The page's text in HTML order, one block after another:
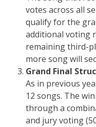
votes across all
qualify for the
additional voting
remaining third-
more song will
Grand Final
As in previous
12 songs. The
through a
and jury voting